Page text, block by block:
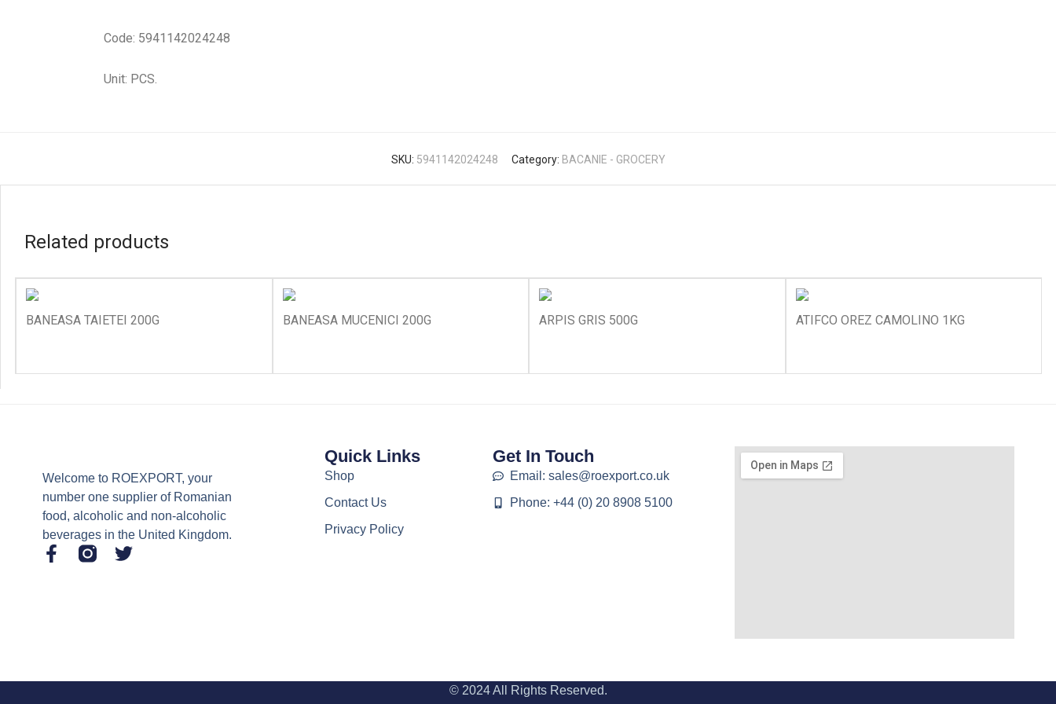
Code: 5941142024248
Unit: PCS.
SKU: 5941142024248 Category: BACANIE - GROCERY
Related products
BANEASA TAIETEI 200G BANEASA MUCENICI 200G ARPIS GRIS 500G ATIFCO OREZ CAMOLINO 1KG
Welcome to ROEXPORT, your
number one supplier of Romanian
food, alcoholic and non-alcoholic
beverages in the United Kingdom.
Quick Links
Shop
Contact Us
Privacy Policy
Get In Touch
Email: sales@roexport.co.uk
Phone: +44 (0) 20 8908 5100
© 2024 All Rights Reserved.